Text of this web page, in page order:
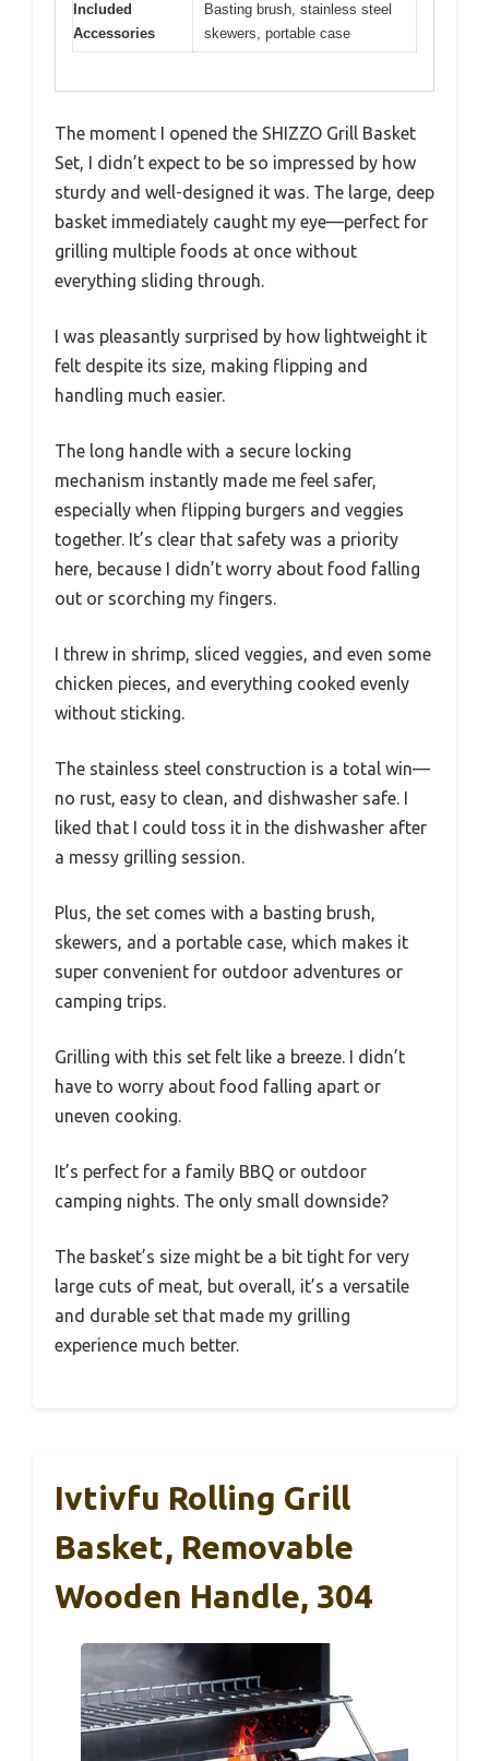
Included
Accessories
Basting brush, stainless steel
skewers, portable case
The moment I opened the SHIZZO Grill Basket
Set, I didn’t expect to be so impressed by how
sturdy and well-designed it was. The large, deep
basket immediately caught my eye—perfect for
grilling multiple foods at once without
everything sliding through.
I was pleasantly surprised by how lightweight it
felt despite its size, making flipping and
handling much easier.
The long handle with a secure locking
mechanism instantly made me feel safer,
especially when flipping burgers and veggies
together. It’s clear that safety was a priority
here, because I didn’t worry about food falling
out or scorching my fingers.
I threw in shrimp, sliced veggies, and even some
chicken pieces, and everything cooked evenly
without sticking.
The stainless steel construction is a total win—
no rust, easy to clean, and dishwasher safe. I
liked that I could toss it in the dishwasher after
a messy grilling session.
Plus, the set comes with a basting brush,
skewers, and a portable case, which makes it
super convenient for outdoor adventures or
camping trips.
Grilling with this set felt like a breeze. I didn’t
have to worry about food falling apart or
uneven cooking.
It’s perfect for a family BBQ or outdoor
camping nights. The only small downside?
The basket’s size might be a bit tight for very
large cuts of meat, but overall, it’s a versatile
and durable set that made my grilling
experience much better.
Ivtivfu Rolling Grill
Basket, Removable
Wooden Handle, 304